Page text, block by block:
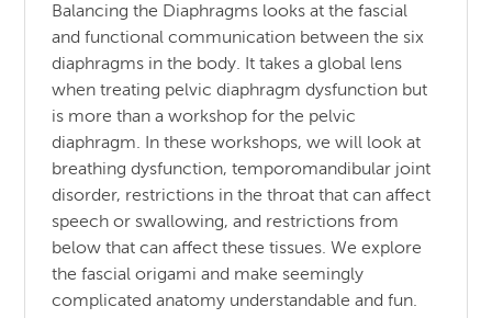
Balancing the Diaphragms looks at the fascial
and functional communication between the six
diaphragms in the body. It takes a global lens
when treating pelvic diaphragm dysfunction but
is more than a workshop for the pelvic
diaphragm. In these workshops, we will look at
breathing dysfunction, temporomandibular joint
disorder, restrictions in the throat that can affect
speech or swallowing, and restrictions from
below that can affect these tissues. We explore
the fascial origami and make seemingly
complicated anatomy understandable and fun.